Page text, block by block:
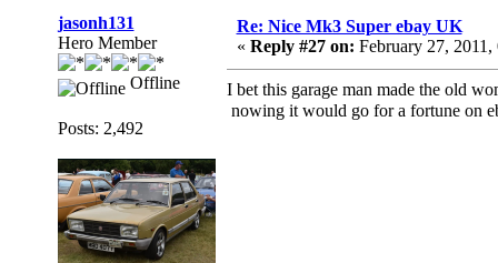
jasonh131
Hero Member
Offline
Posts: 2,492
Re: Nice Mk3 Super ebay UK
« Reply #27 on: February 27,
I bet this garage man made the old
nowing it would go for a fortune on